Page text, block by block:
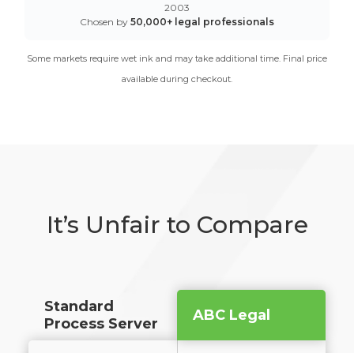
2003
Chosen by 50,000+ legal professionals
Some markets require wet ink and may take additional time. Final price
available during checkout.
It’s Unfair to Compare
Standard
Process Server
ABC Legal